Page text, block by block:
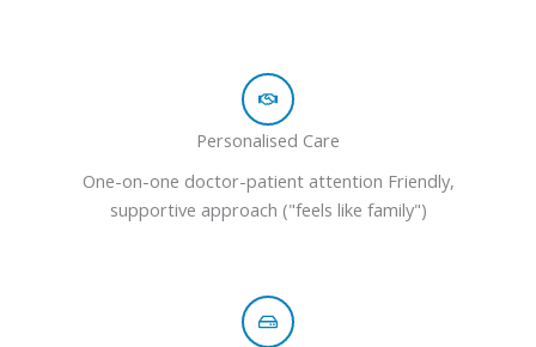
Personalised Care
One-on-one doctor-patient attention Friendly,
supportive approach ("feels like family")